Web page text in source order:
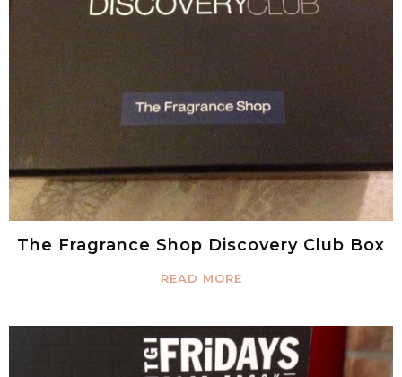
The Fragrance Shop Discovery Club Box
READ MORE